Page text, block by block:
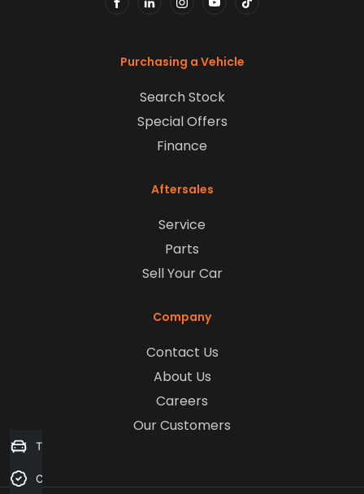
Purchasing a Vehicle
Search Stock
Special Offers
Finance
Aftersales
Service
Parts
Sell Your Car
Company
Contact Us
About Us
Careers
Our Customers
Trade-in Valuation
Credit Score